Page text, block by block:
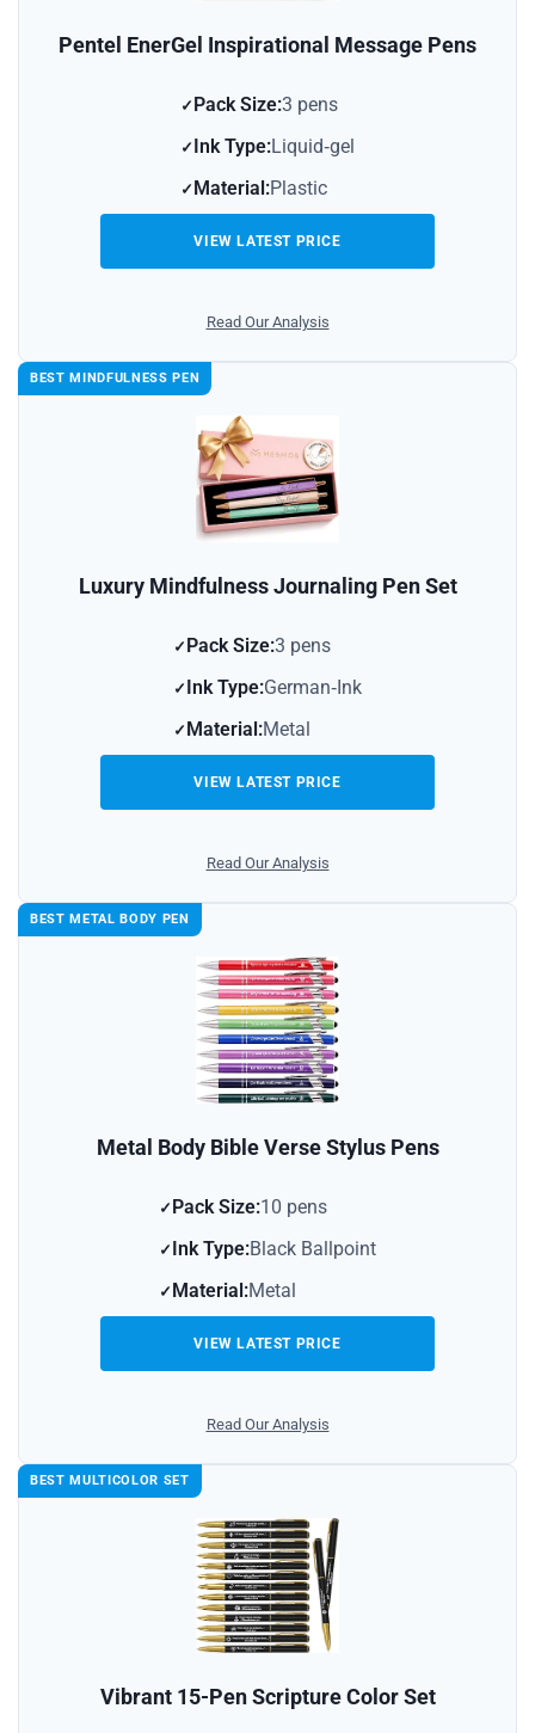
Pentel EnerGel Inspirational Message Pens
Pack Size:3 pens
Ink Type:Liquid‑gel
Material:Plastic
VIEW LATEST PRICE
Read Our Analysis
BEST MINDFULNESS PEN
Luxury Mindfulness Journaling Pen Set
Pack Size:3 pens
Ink Type:German‑Ink
Material:Metal
VIEW LATEST PRICE
Read Our Analysis
BEST METAL BODY PEN
Metal Body Bible Verse Stylus Pens
Pack Size:10 pens
Ink Type:Black Ballpoint
Material:Metal
VIEW LATEST PRICE
Read Our Analysis
BEST MULTICOLOR SET
Vibrant 15-Pen Scripture Color Set